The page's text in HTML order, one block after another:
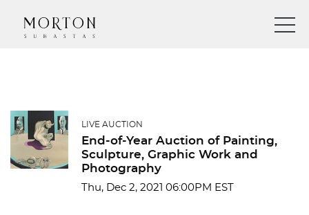
LIVE AUCTION
End-of-Year Auction of Painting,
Sculpture, Graphic Work and
Photography
Thu, Dec 2, 2021 06:00PM EST